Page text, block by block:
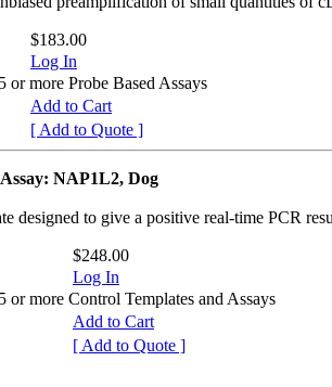
$183.00
Log In
more Probe Based Assays
Add to Cart
[ Add to Quote ]
NAP1L2, Dog
designed to give a positive real-time PCR
$248.00
Log In
more Control Templates and Assays
Add to Cart
[ Add to Quote ]